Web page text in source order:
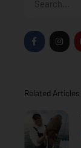
F
a
c
k
I
n
s
a
Related Articles